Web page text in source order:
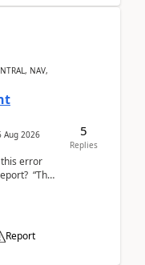
NAV,
Aug 2026
error
“The
Report
5
Replies